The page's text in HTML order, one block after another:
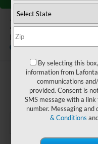
2026Ford
Big Bend
In Stock
By selecting this
information from
communications
provided. Consent is
SMS message with a
number. Messaging
& Conditions